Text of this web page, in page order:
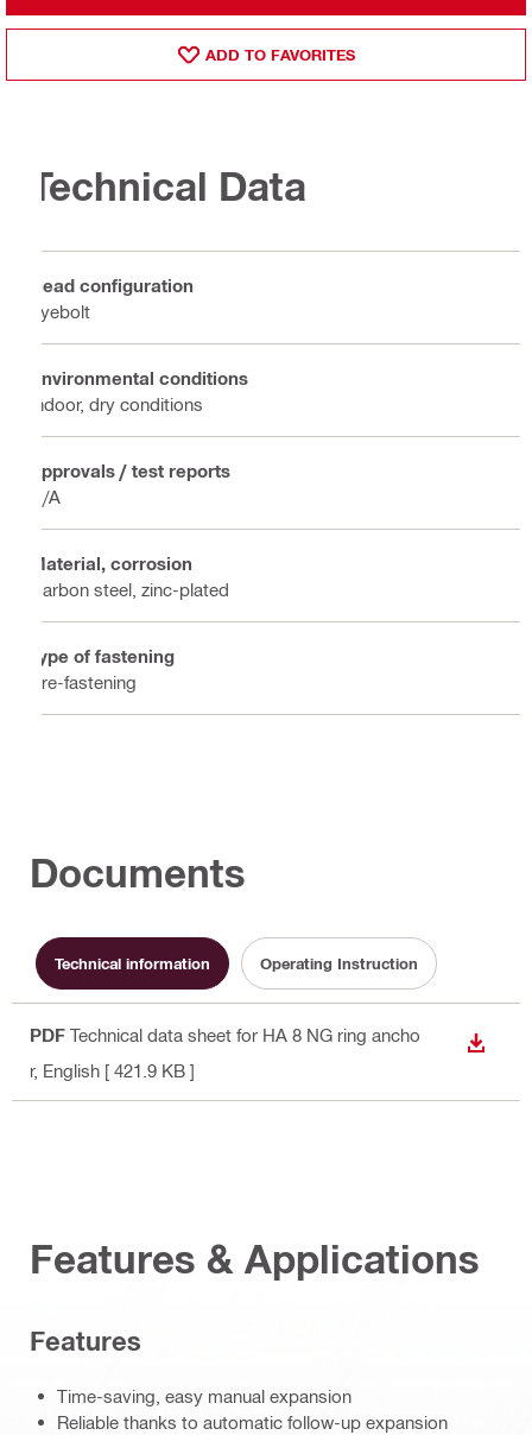
ADD TO FAVORITES
Technical Data
Head configuration
Eyebolt
Environmental conditions
Indoor, dry conditions
Approvals / test reports
N/A
Material, corrosion
Carbon steel, zinc-plated
Type of fastening
Pre-fastening
Documents
Technical information Operating Instruction
PDF Technical data sheet for HA 8 NG ring ancho
r, English [ 421.9 KB ]
Features & Applications
Features
Time-saving, easy manual expansion
Reliable thanks to automatic follow-up expansion